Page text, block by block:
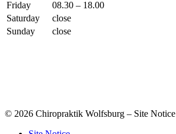
Friday
08.30 – 18.00
Saturday
close
Sunday
close
© 2026 Chiropraktik Wolfsburg – Site Notice